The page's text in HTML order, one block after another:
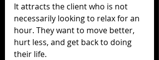
It attracts the client who is not
necessarily looking to relax for an
hour. They want to move better,
hurt less, and get back to doing
their life.